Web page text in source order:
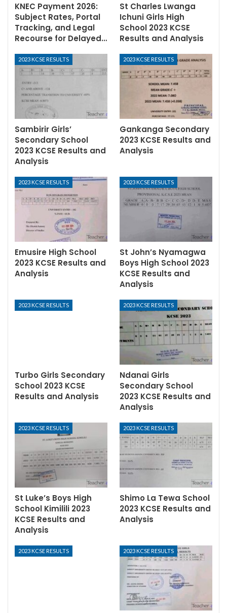
KNEC Payment 2026:
Subject Rates, Portal
Tracking, and Legal
Recourse for Delayed…
St Charles Lwanga
Ichuni Girls High
School 2023 KCSE
Results and Analysis
2023 KCSE RESULTS
Sambirir Girls’
Secondary School
2023 KCSE Results and
Analysis
2023 KCSE RESULTS
Gankanga Secondary
2023 KCSE Results and
Analysis
2023 KCSE RESULTS
Emusire High School
2023 KCSE Results and
Analysis
2023 KCSE RESULTS
St John’s Nyamagwa
Boys High School 2023
KCSE Results and
Analysis
2023 KCSE RESULTS
Turbo Girls Secondary
School 2023 KCSE
Results and Analysis
2023 KCSE RESULTS
Ndanai Girls
Secondary School
2023 KCSE Results and
Analysis
2023 KCSE RESULTS
St Luke’s Boys High
School Kimilili 2023
KCSE Results and
Analysis
2023 KCSE RESULTS
Shimo La Tewa School
2023 KCSE Results and
Analysis
2023 KCSE RESULTS 2023 KCSE RESULTS